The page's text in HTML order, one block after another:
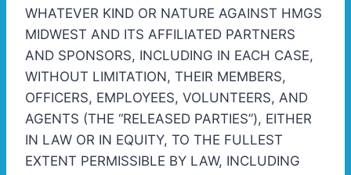
WHATEVER KIND OR NATURE AGAINST HMGS
MIDWEST AND ITS AFFILIATED PARTNERS
AND SPONSORS, INCLUDING IN EACH CASE,
WITHOUT LIMITATION, THEIR MEMBERS,
OFFICERS, EMPLOYEES, VOLUNTEERS, AND
AGENTS (THE “RELEASED PARTIES”), EITHER
IN LAW OR IN EQUITY, TO THE FULLEST
EXTENT PERMISSIBLE BY LAW, INCLUDING